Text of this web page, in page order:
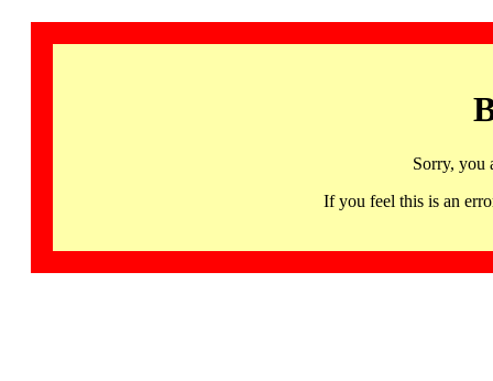
Sorry, you
If you feel this is an